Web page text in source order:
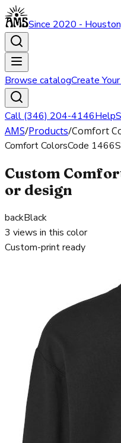
Since 2020 -
Browse catalogCreate
Call (346) 204-4146Help
AMS/Products/Comfort
Comfort ColorsCode 1466
Custom
or design
backBlack
3 views in this color
Custom-print ready